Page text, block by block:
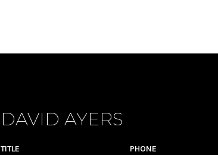
DAVID AYERS
TITLE PHONE